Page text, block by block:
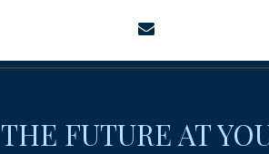
THE FUTURE AT